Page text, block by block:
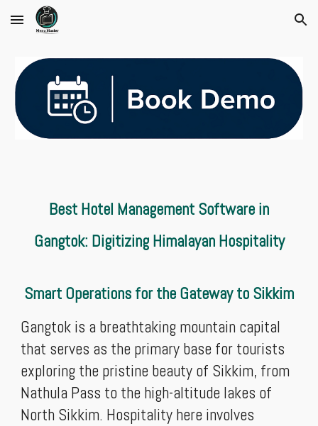
Skip to main content Skip to navigation
Best Hotel Management Software in
Gangtok: Digitizing Himalayan Hospitality
Smart Operations for the Gateway to Sikkim
Gangtok is a breathtaking mountain capital
that serves as the primary base for tourists
exploring the pristine beauty of Sikkim, from
Nathula Pass to the high-altitude lakes of
North Sikkim. Hospitality here involves